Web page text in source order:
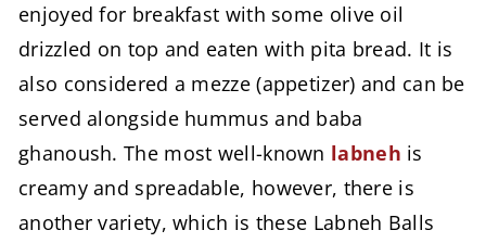
enjoyed for breakfast with some olive oil
drizzled on top and eaten with pita bread. It is
also considered a mezze (appetizer) and can be
served alongside hummus and baba
ghanoush. The most well-known labneh is
creamy and spreadable, however, there is
another variety, which is these Labneh Balls